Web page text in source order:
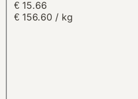
€ 15.66
€ 156.60 / kg